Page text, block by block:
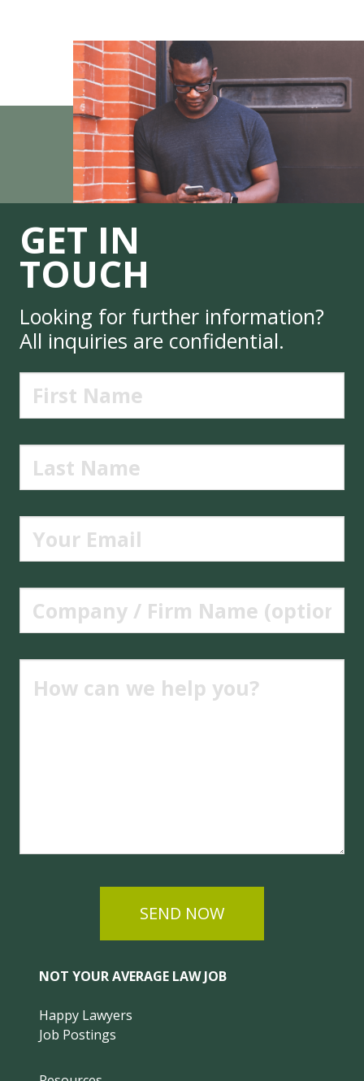
GET IN
TOUCH
Looking for further information?
All inquiries are confidential.
SEND NOW
NOT YOUR AVERAGE LAW JOB
Happy Lawyers
Job Postings